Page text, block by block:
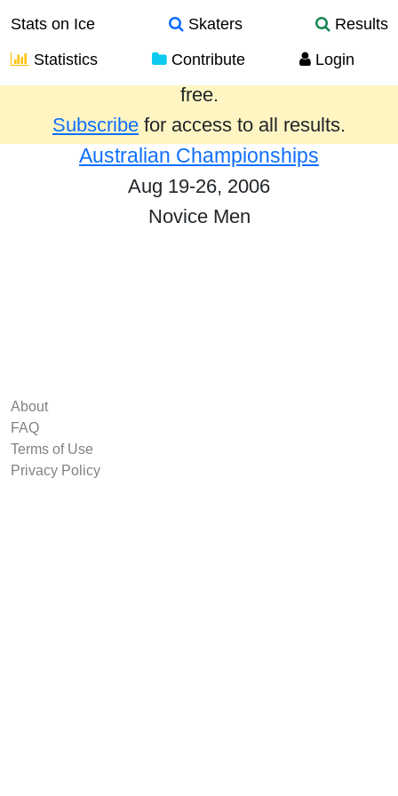
Stats on Ice Skaters
Results
Statistics
Contribute Login
Results from the past year are provided
free.
Subscribe for access to all results.
Australian Championships
Aug 19-26, 2006
Novice Men
About
FAQ
Terms of Use
Privacy Policy